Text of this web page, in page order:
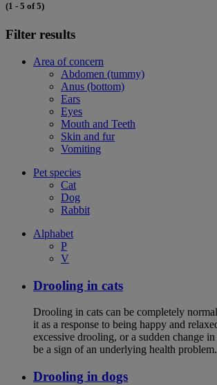
(1 - 5 of 5)
Filter results
Area of concern
Abdomen (tummy)
Anus (bottom)
Ears
Eyes
Mouth and Teeth
Skin and fur
Vomiting
Pet species
Cat
Dog
Rabbit
Alphabet
P
V
Drooling in cats
Drooling in cats can be completely
it as a response to being happy and
excessive drooling, or a sudden change
be a sign of an underlying health problem.
Drooling in dogs